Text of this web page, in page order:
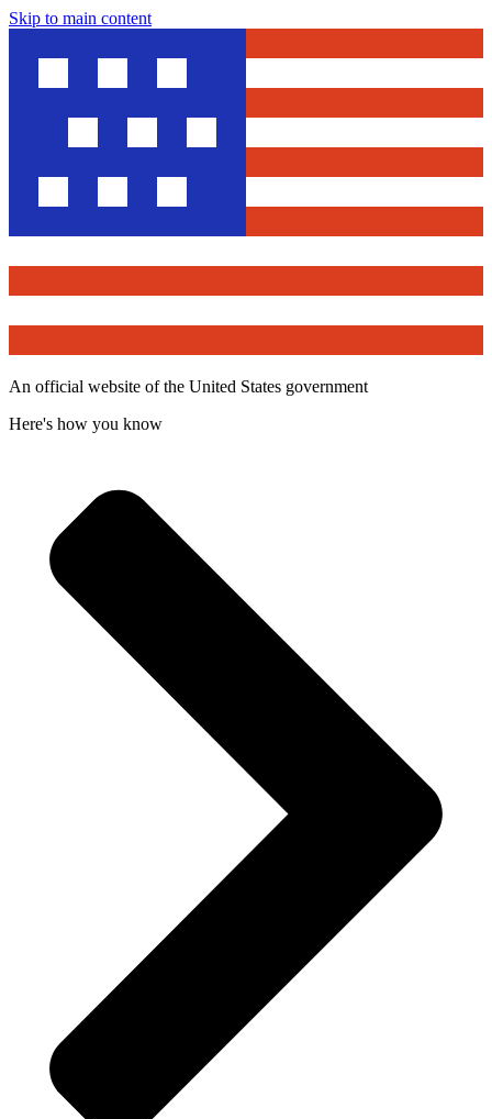
Skip to main content
An official website of the United States government
Here's how you know